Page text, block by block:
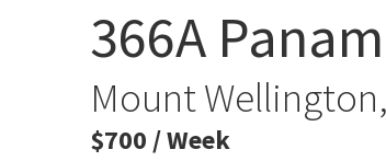
Brand New Luxury
366A
Mount
$700 / Week